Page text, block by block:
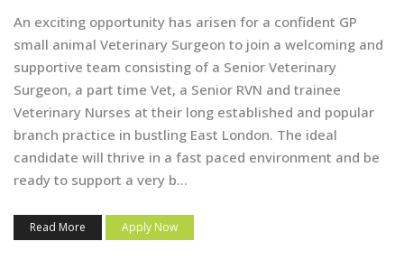
An exciting opportunity has arisen for a confident GP
small animal Veterinary Surgeon to join a welcoming and
supportive team consisting of a Senior Veterinary
Surgeon, a part time Vet, a Senior RVN and trainee
Veterinary Nurses at their long established and popular
branch practice in bustling East London. The ideal
candidate will thrive in a fast paced environment and be
ready to support a very b...
Read More Apply Now